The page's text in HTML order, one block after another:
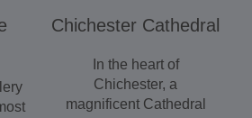
Chichester Cathedral
In the heart of
Chichester, a
magnificent Cathedral